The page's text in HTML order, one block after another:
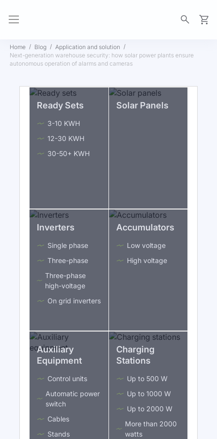
Home Blog
Application and solution
Next-generation warehouse security: how solar power plants ensure
autonomous operation of alarms and cameras
Ready Sets
3-10 KWH
12-30 KWH
30-50+ KWH
Solar Panels
Inverters
Single phase
Three-phase
Three-phase
high-voltage
On grid inverters
Accumulators
Low voltage
High voltage
Auxiliary
Equipment
Control units
Automatic power
switch
Cables
Stands
Charging
Stations
Up to 500 W
Up to 1000 W
Up to 2000 W
More than 2000
watts